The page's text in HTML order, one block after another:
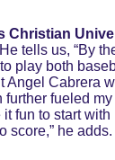
Christian
tells us, “By
play both
Angel Cabrera
further fueled
it fun to start
score,” he adds.